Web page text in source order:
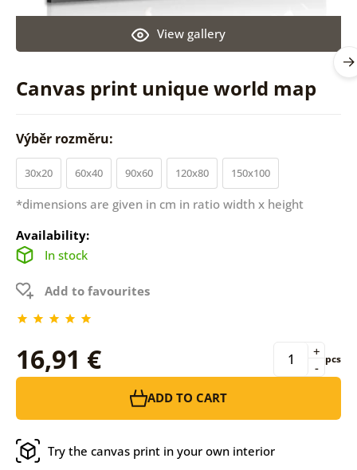
Canvas print unique world map
View gallery
Výběr rozměru:
30x20 60x40 90x60 120x80 150x100
*dimensions are given in cm in ratio width x height
Availability:
In stock
Add to favourites
16,91 € -
+ pcs
ADD TO CART
Try the canvas print in your own interior